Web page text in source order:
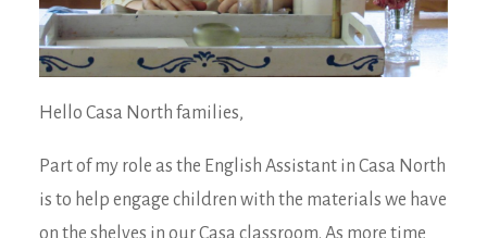
Hello Casa North families,
Part of my role as the English Assistant in Casa North
is to help engage children with the materials we have
on the shelves in our Casa classroom. As more time